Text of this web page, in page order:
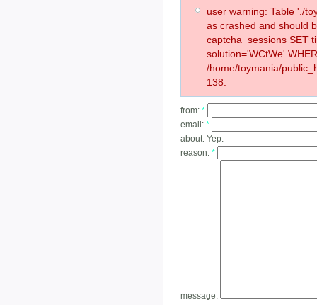
user warning: Table './
as crashed and should
captcha_sessions SET
solution='WCtWe'
/home/toymania/
138.
from: *
email: *
about: Yep.
reason: *
message: